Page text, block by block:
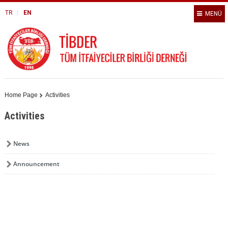
TR EN MENÜ
Activities
Home Page
Activities
News
Announcement